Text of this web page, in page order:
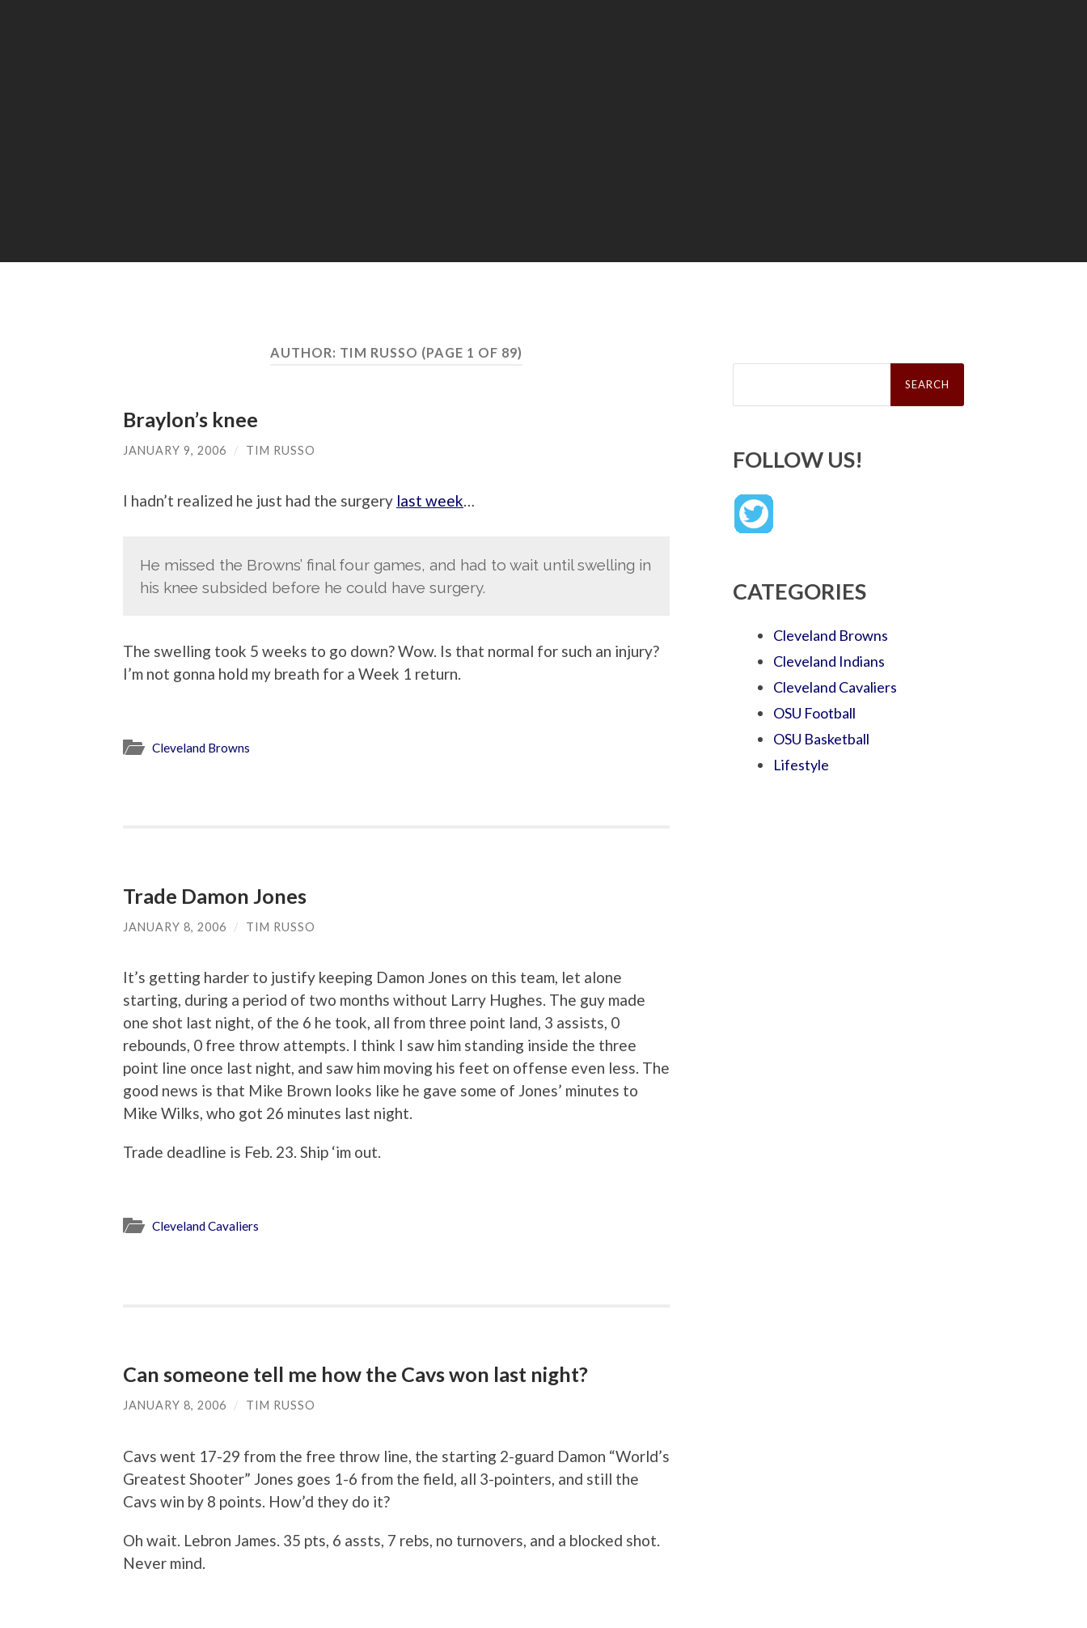
AUTHOR: TIM RUSSO (PAGE 1 OF 89)
Braylon’s knee
JANUARY 9, 2006 / TIM RUSSO
I hadn’t realized he just had the surgery last week…
He missed the Browns’ final four games, and had to wait until swelling in
his knee subsided before he could have surgery.
The swelling took 5 weeks to go down? Wow. Is that normal for such an injury?
I’m not gonna hold my breath for a Week 1 return.
Cleveland Browns
Trade Damon Jones
JANUARY 8, 2006 / TIM RUSSO
It’s getting harder to justify keeping Damon Jones on this team, let alone
starting, during a period of two months without Larry Hughes. The guy made
one shot last night, of the 6 he took, all from three point land, 3 assists, 0
rebounds, 0 free throw attempts. I think I saw him standing inside the three
point line once last night, and saw him moving his feet on offense even less. The
good news is that Mike Brown looks like he gave some of Jones’ minutes to
Mike Wilks, who got 26 minutes last night.
Trade deadline is Feb. 23. Ship ‘im out.
Cleveland Cavaliers
Can someone tell me how the Cavs won last night?
JANUARY 8, 2006 / TIM RUSSO
Cavs went 17-29 from the free throw line, the starting 2-guard Damon “World’s
Greatest Shooter” Jones goes 1-6 from the field, all 3-pointers, and still the
Cavs win by 8 points. How’d they do it?
Oh wait. Lebron James. 35 pts, 6 assts, 7 rebs, no turnovers, and a blocked shot.
Never mind.
Search
FOLLOW US!
CATEGORIES
Cleveland Browns
Cleveland Indians
Cleveland Cavaliers
OSU Football
OSU Basketball
Lifestyle